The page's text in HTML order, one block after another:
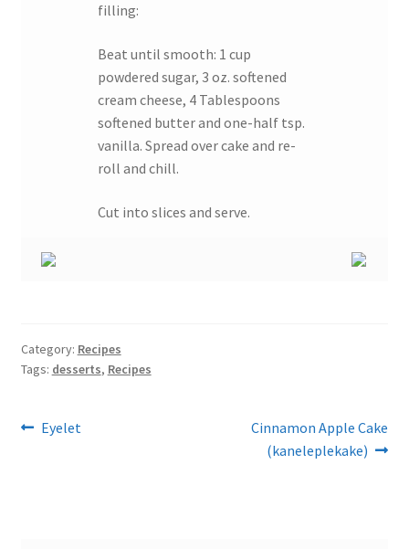
filling:
Beat until smooth: 1 cup
powdered sugar, 3 oz. softened
cream cheese, 4 Tablespoons
softened butter and one-half tsp.
vanilla. Spread over cake and re-
roll and chill.
Cut into slices and serve.
Category: Recipes
Tags: desserts, Recipes
Post
Previous
Eyelet
Next
post:
Cinnamon Apple Cake
(kaneleplekake)